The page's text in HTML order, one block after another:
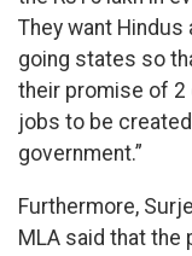
They want
going states so
their promise of 2
jobs to be
government.”
Furthermore,
MLA said that